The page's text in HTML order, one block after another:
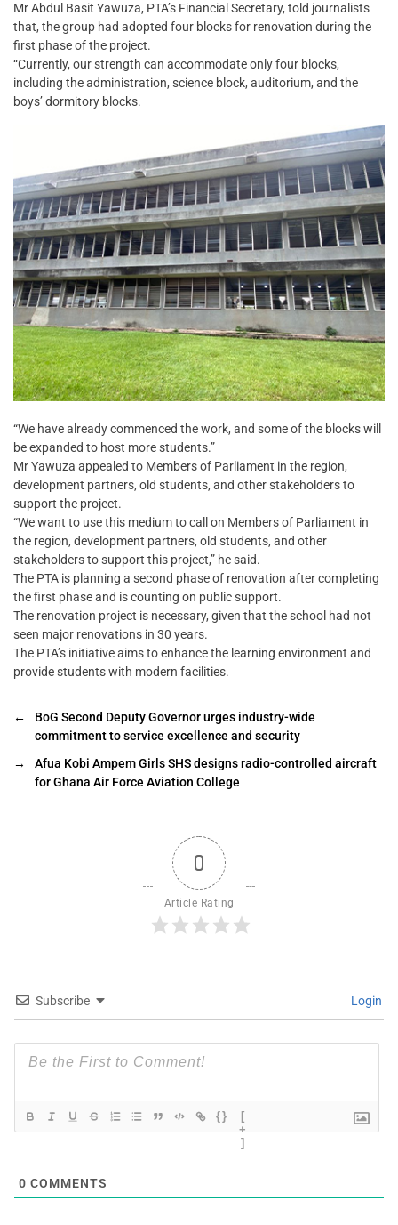
Mr Abdul Basit Yawuza, PTA’s Financial Secretary, told journalists
that, the group had adopted four blocks for renovation during the
first phase of the project.
“Currently, our strength can accommodate only four blocks,
including the administration, science block, auditorium, and the
boys’ dormitory blocks.
“We have already commenced the work, and some of the blocks will
be expanded to host more students.”
Mr Yawuza appealed to Members of Parliament in the region,
development partners, old students, and other stakeholders to
support the project.
“We want to use this medium to call on Members of Parliament in
the region, development partners, old students, and other
stakeholders to support this project,” he said.
The PTA is planning a second phase of renovation after completing
the first phase and is counting on public support.
The renovation project is necessary, given that the school had not
seen major renovations in 30 years.
The PTA’s initiative aims to enhance the learning environment and
provide students with modern facilities.
←
BoG Second Deputy Governor urges industry-wide
commitment to service excellence and security
→
Afua Kobi Ampem Girls SHS designs radio-controlled aircraft
for Ghana Air Force Aviation College
0
Article Rating
Subscribe Login
{}
[
+
]
0 COMMENTS